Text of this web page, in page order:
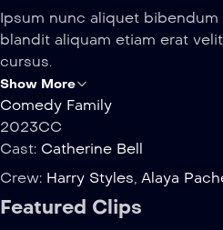
Ipsum nunc aliquet
blandit aliquam etiam erat
cursus.
Show More
Comedy Family
2023CC
Cast: Catherine Bell
Crew: Harry Styles, Alaya
Featured Clips